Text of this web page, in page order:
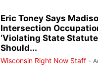
Eric Toney Says
Intersection
‘Violating State
Should...
Wisconsin Right Now Staff -